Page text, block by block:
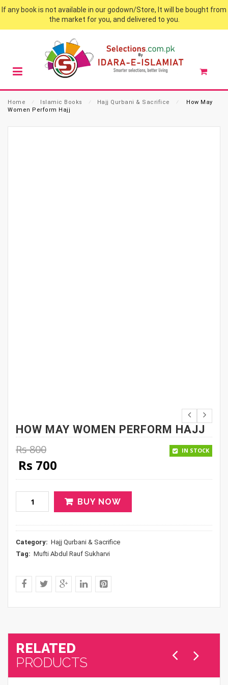
If any book is not available in our godown/Store, It will be bought from
the market for you, and delivered to you.
Home ⁄ Islamic Books ⁄ Hajj Qurbani & Sacrifice ⁄
How May
Women Perform Hajj
HOW MAY WOMEN PERFORM HAJJ
Rs800
Original price was: Rs 800.
Rs 700
IN STOCK
BUY NOW
Category: Hajj Qurbani & Sacrifice
Tag: Mufti Abdul Rauf Sukharvi
RELATED
PRODUCTS